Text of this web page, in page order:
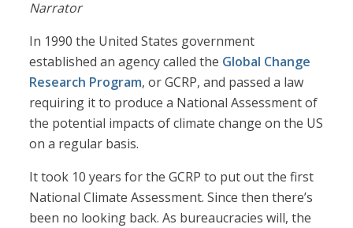
Narrator
In 1990 the United States government
established an agency called the Global Change
Research Program, or GCRP, and passed a law
requiring it to produce a National Assessment of
the potential impacts of climate change on the US
on a regular basis.
It took 10 years for the GCRP to put out the first
National Climate Assessment. Since then there’s
been no looking back. As bureaucracies will, the